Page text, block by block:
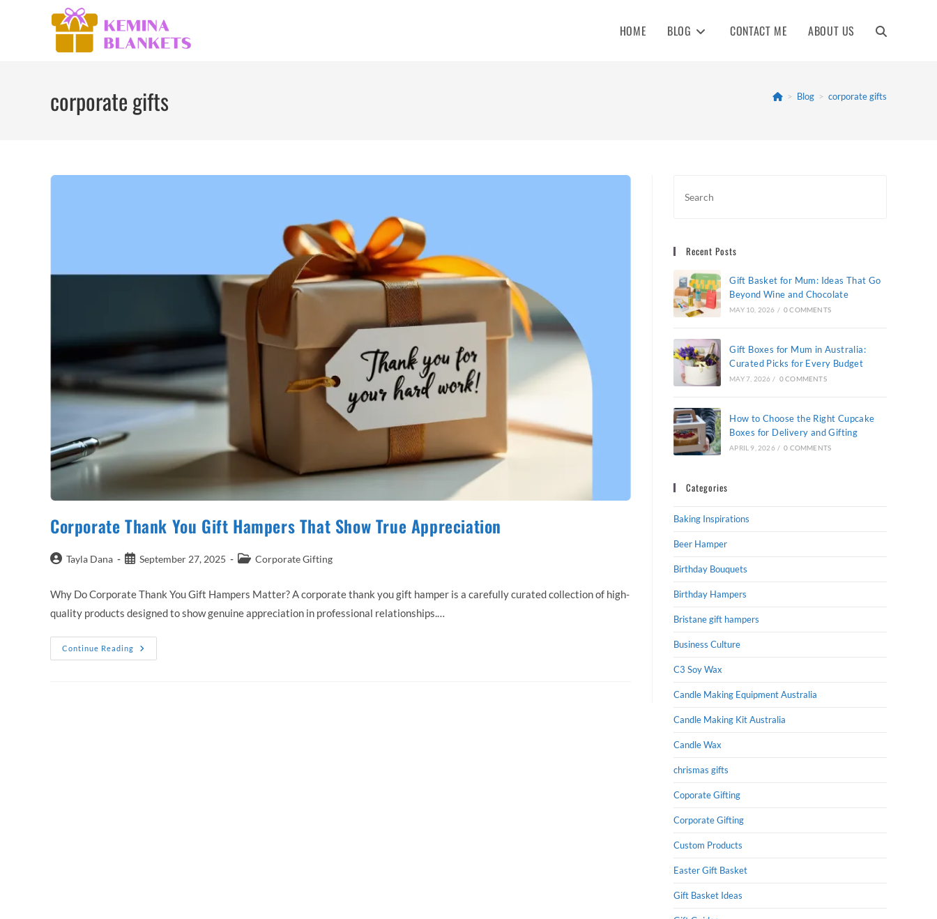
HOME BLOG CONTACT ME ABOUT US TOGGLE
WEBSITE
corporate gifts > Blog > corporate gifts
Corporate Thank You Gift Hampers That Show True Appreciation
PostTayla Dana
PostSeptember 27, 2025
PostCorporate Gifting
Why Do Corporate Thank You Gift Hampers Matter? A corporate thank you gift hamper is a carefully curated collection of high-
quality products designed to show genuine appreciation in professional relationships.…
Continue Reading
Corporate
Thank
Recent Posts
Gift Basket for Mum: Ideas That Go
Beyond Wine and Chocolate
MAY 10, 2026 / 0 COMMENTS
Gift Boxes for Mum in Australia:
Curated Picks for Every Budget
MAY 7, 2026 / 0 COMMENTS
How to Choose the Right Cupcake
Boxes for Delivery and Gifting
APRIL 9, 2026 / 0 COMMENTS
Categories
Baking Inspirations
Beer Hamper
Birthday Bouquets
Birthday Hampers
Bristane gift hampers
Business Culture
C3 Soy Wax
Candle Making Equipment Australia
Candle Making Kit Australia
Candle Wax
chrismas gifts
Coporate Gifting
Corporate Gifting
Custom Products
Easter Gift Basket
Gift Basket Ideas